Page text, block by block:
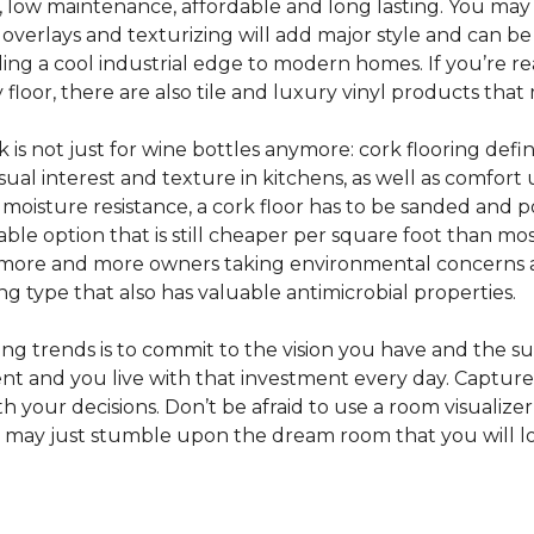
low maintenance, affordable and long lasting. You
and texturizing will add major style and can
a cool industrial edge to modern homes. If you’re
there are also tile and luxury vinyl products that
is not just for wine bottles anymore: cork flooring
interest and texture in kitchens, as well as
resistance, a cork floor has to be sanded
option that is still cheaper per square foot than
and more owners taking environmental
type that also has valuable antimicrobial properties.
trends is to commit to the vision you have and the
and you live with that investment every day.
your decisions. Don’t be afraid to use a room
just stumble upon the dream room that you will